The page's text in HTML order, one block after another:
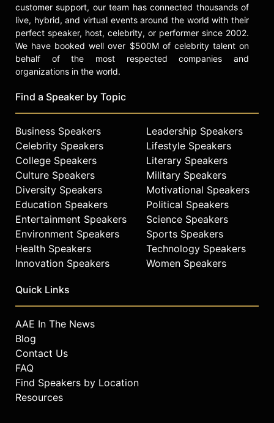
customer support, our team has connected thousands of
live, hybrid, and virtual events around the world with their
perfect speaker, host, celebrity, or performer since 2002.
We have booked well over $500M of celebrity talent on
behalf of the most respected companies and
organizations in the world.
Find a Speaker by Topic
Business Speakers
Celebrity Speakers
College Speakers
Culture Speakers
Diversity Speakers
Education Speakers
Entertainment Speakers
Environment Speakers
Health Speakers
Innovation Speakers
Leadership Speakers
Lifestyle Speakers
Literary Speakers
Military Speakers
Motivational Speakers
Political Speakers
Science Speakers
Sports Speakers
Technology Speakers
Women Speakers
Quick Links
AAE In The News
Blog
Contact Us
FAQ
Find Speakers by Location
Resources